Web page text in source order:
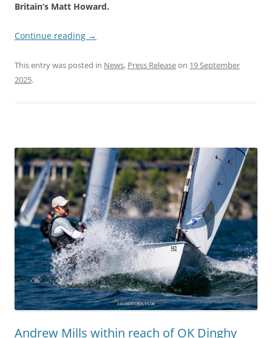
Britain’s Matt Howard.
Continue reading →
This entry was posted in News, Press Releaseon 19 September
2025.
Andrew Mills within reach of OK Dinghy